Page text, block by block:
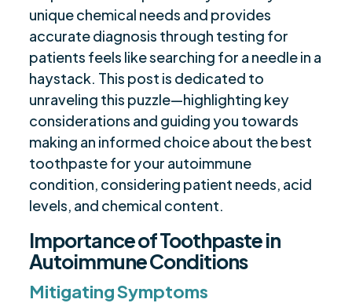
$ Frequently Asked Questions
Are you ready to be seen, heard, transformed?
unique chemical needs and provides
accurate diagnosis through testing for
patients feels like searching for a needle in a
haystack. This post is dedicated to
unraveling this puzzle—highlighting key
considerations and guiding you towards
making an informed choice about the best
toothpaste for your autoimmune
condition, considering patient needs, acid
levels, and chemical content.
Importance of Toothpaste in
Autoimmune Conditions
Mitigating Symptoms